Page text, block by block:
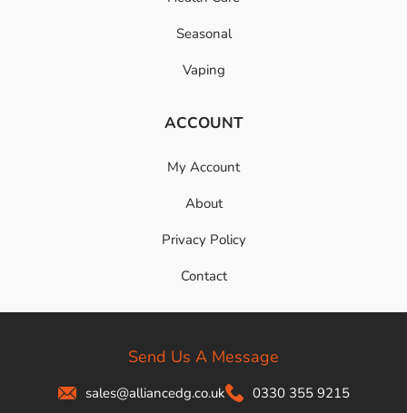
Seasonal
Vaping
ACCOUNT
My Account
About
Privacy Policy
Contact
Send Us A Message
sales@alliancedg.co.uk 0330 355 9215